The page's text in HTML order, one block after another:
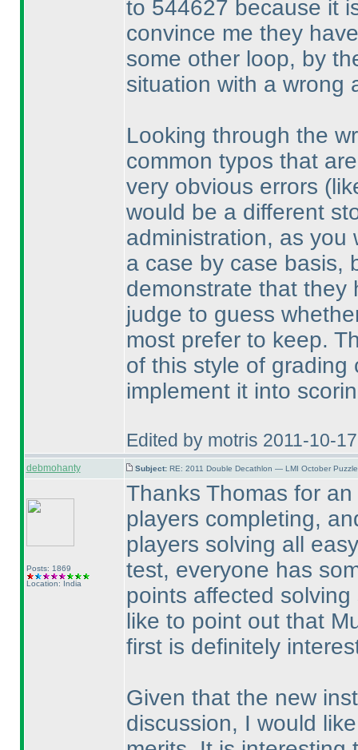
to 544627 because it
convince me they
some other loop, by
situation with a wrong
Looking through the
common typos that
very obvious errors
would be a different
administration, as you
a case by case basis,
demonstrate that they
judge to guess
most prefer to keep.
of this style of grading
implement it into
Edited by motris 2011-10-
debmohanty Subject: RE: 2011 Double Decathlon — LMI October
Posts: 1869
Location: India
Thanks Thomas for
players completing,
players solving all
test, everyone has
points affected
like to point out that
first is definitely
Given that the new
discussion, I would